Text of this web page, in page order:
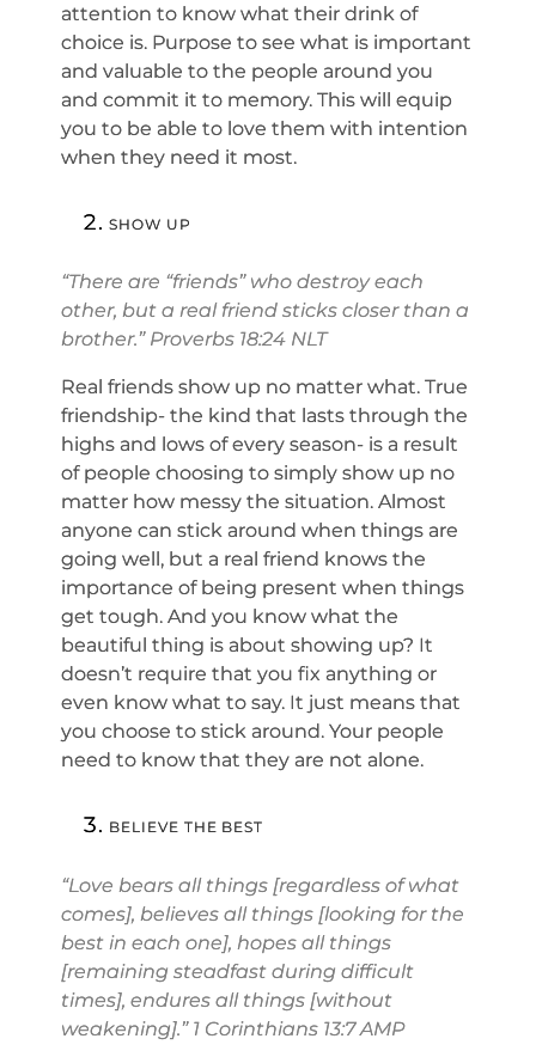
attention to know what their drink of
choice is. Purpose to see what is important
and valuable to the people around you
and commit it to memory. This will equip
you to be able to love them with intention
when they need it most.
SHOW UP
“There are “friends” who destroy each
other, but a real friend sticks closer than a
brother.” Proverbs 18:24 NLT
Real friends show up no matter what. True
friendship- the kind that lasts through the
highs and lows of every season- is a result
of people choosing to simply show up no
matter how messy the situation. Almost
anyone can stick around when things are
going well, but a real friend knows the
importance of being present when things
get tough. And you know what the
beautiful thing is about showing up? It
doesn’t require that you fix anything or
even know what to say. It just means that
you choose to stick around. Your people
need to know that they are not alone.
BELIEVE THE BEST
“Love bears all things [regardless of what
comes], believes all things [looking for the
best in each one], hopes all things
[remaining steadfast during difficult
times], endures all things [without
weakening].” 1 Corinthians 13:7 AMP